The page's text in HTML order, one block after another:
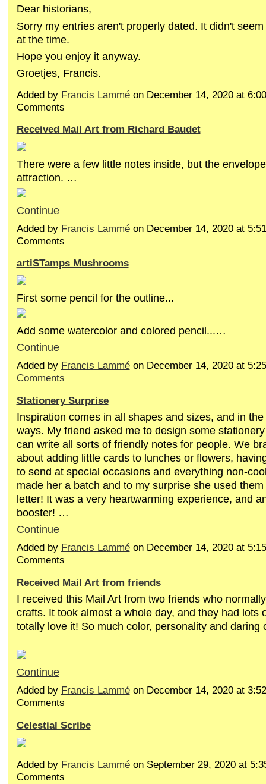
Dear historians,
Sorry my entries aren't properly dated. It didn't
at the time.
Hope you enjoy it anyway.
Groetjes, Francis.
Added by Francis Lamméon December 14, 2020 at
Comments
Received Mail Art from Richard Baudet
There were a few little notes inside, but the
attraction. …
Continue
Added by Francis Lamméon December 14, 2020 at
Comments
artiSTamps Mushrooms
First some pencil for the outline...
Add some watercolor and colored pencil...…
Continue
Added by Francis Lamméon December 14, 2020 at
Comments
Stationery Surprise
Inspiration comes in all shapes and sizes, and in
ways. My friend asked me to design some
can write all sorts of friendly notes for people. We
about adding little cards to lunches or flowers,
to send at special occasions and everything non-
made her a batch and to my surprise she used
letter! It was a very heartwarming experience, and
booster! …
Continue
Added by Francis Lamméon December 14, 2020 at
Comments
Received Mail Art from friends
I received this Mail Art from two friends who
crafts. It took almost a whole day, and they had lots
totally love it! So much color, personality and
Continue
Added by Francis Lamméon December 14, 2020 at
Comments
Celestial Scribe
Added by Francis Lamméon September 29, 2020 at
Comments